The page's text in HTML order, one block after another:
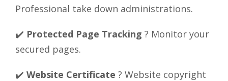
Professional take down administrations.
✔️ Protected Page Tracking ? Monitor your
secured pages.
✔️ Website Certificate ? Website copyright